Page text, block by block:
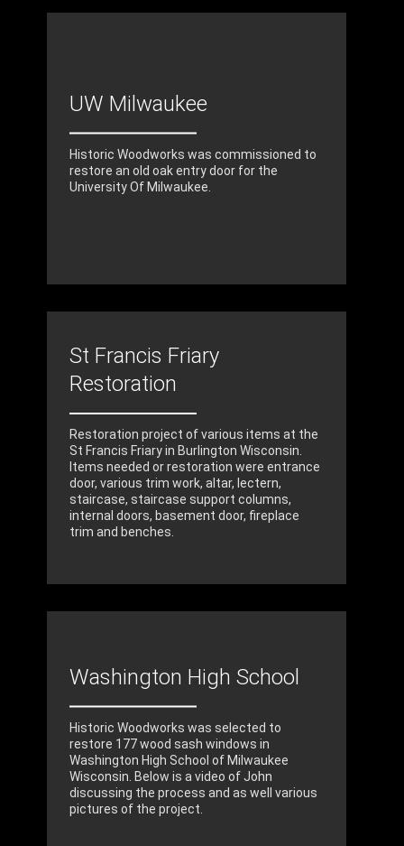
UW Milwaukee
Historic Woodworks was commissioned to
restore an old oak entry door for the
University Of Milwaukee.
St Francis Friary
Restoration
Restoration project of various items at the
St Francis Friary in Burlington Wisconsin.
Items needed or restoration were entrance
door, various trim work, altar, lectern,
staircase, staircase support columns,
internal doors, basement door, fireplace
trim and benches.
Washington High School
Historic Woodworks was selected to
restore 177 wood sash windows in
Washington High School of Milwaukee
Wisconsin. Below is a video of John
discussing the process and as well various
pictures of the project.